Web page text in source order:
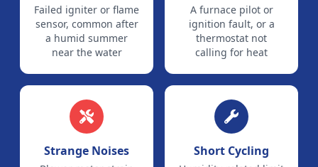
Failed igniter or flame
sensor, common after
a humid summer
near the water
A furnace pilot or
ignition fault, or a
thermostat not
calling for heat
Strange Noises Short Cycling